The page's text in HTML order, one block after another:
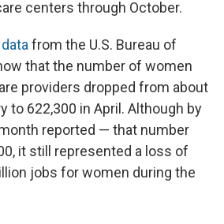
centers through October.
from the U.S. Bureau of
that the number of women
providers dropped from about
to 622,300 in April. Although by
reported — that number
it still represented a loss of
jobs for women during the